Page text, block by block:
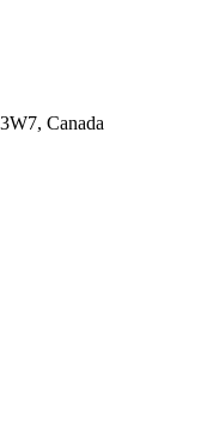
Canada